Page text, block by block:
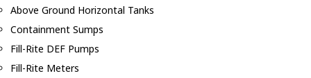
Above Ground Horizontal Tanks
Containment Sumps
Fill-Rite DEF Pumps
Fill-Rite Meters